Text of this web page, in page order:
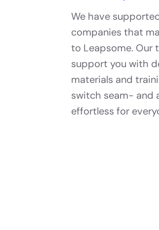
We have
companies that
to Leapsome. Our
support you with
materials and
switch seam- and
effortless for